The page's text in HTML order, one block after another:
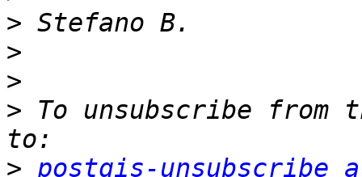
>
>
>
> To unsubscribe from
> postgis-unsubscribe